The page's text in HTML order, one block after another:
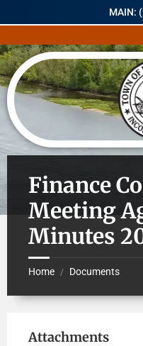
MAIN:
Finance
Meeting
Minutes
Home / Documents
Attachments